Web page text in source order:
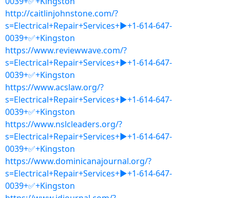
http://caitlinjohnstone.com/?
s=Electrical+Repair+Services+▶+1-614-647-
0039+✅+Kingston
https://www.reviewwave.com/?
s=Electrical+Repair+Services+▶+1-614-647-
0039+✅+Kingston
https://www.acslaw.org/?
s=Electrical+Repair+Services+▶+1-614-647-
0039+✅+Kingston
https://www.nslcleaders.org/?
s=Electrical+Repair+Services+▶+1-614-647-
0039+✅+Kingston
https://www.dominicanajournal.org/?
s=Electrical+Repair+Services+▶+1-614-647-
0039+✅+Kingston